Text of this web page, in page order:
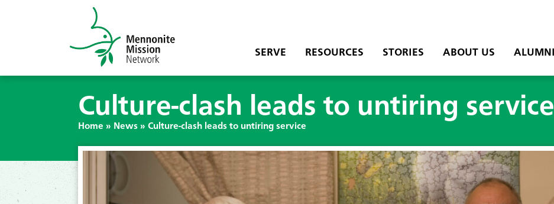
SERVE RESOURCES STORIES ABOUT US ALUMNI
Culture-clash leads to untiring service
Home » News » Culture-clash leads to untiring service